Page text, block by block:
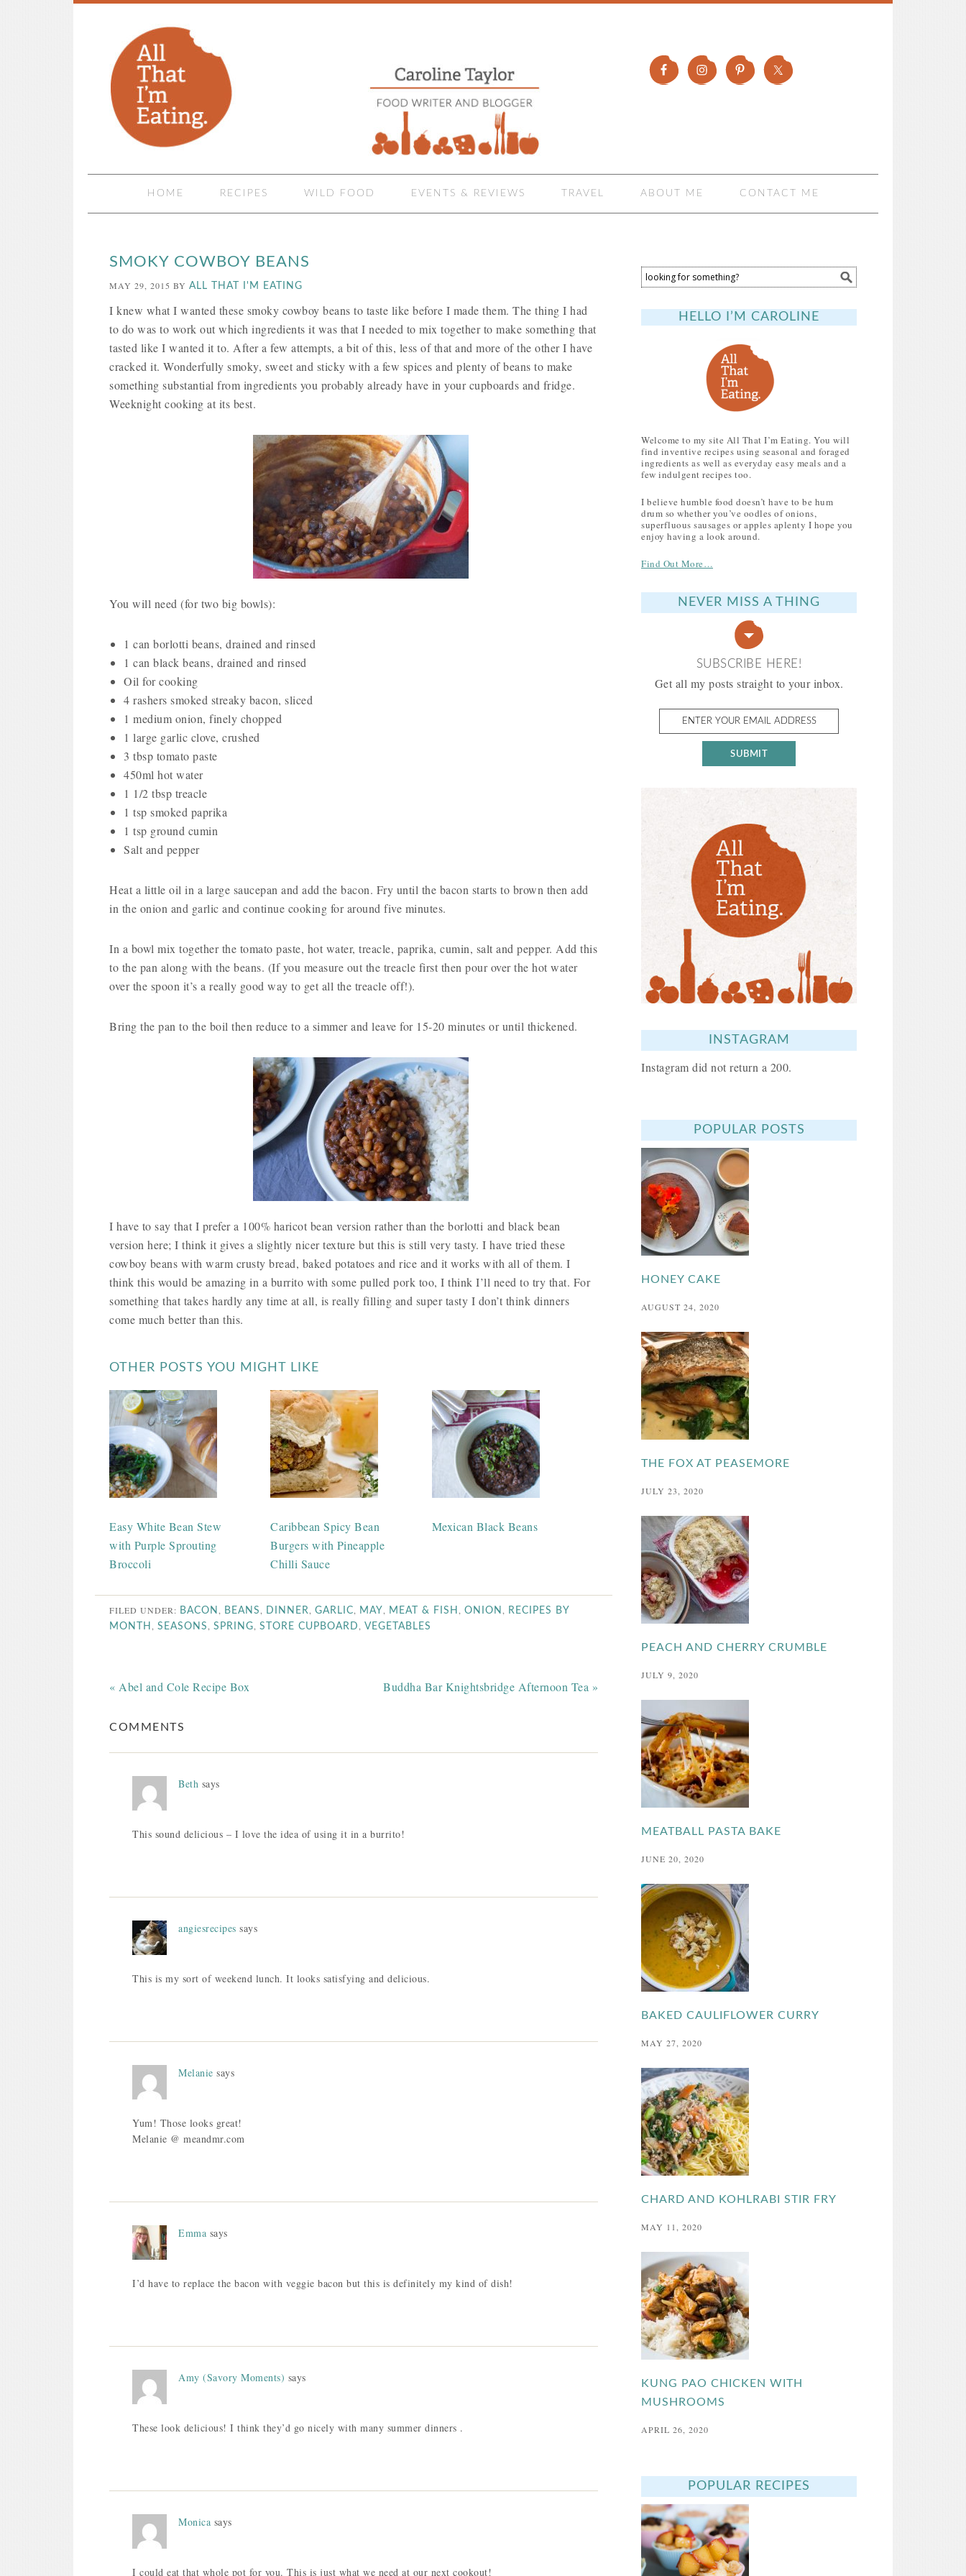
HOME RECIPES WILD FOOD EVENTS & REVIEWS TRAVEL ABOUT ME CONTACT ME
SMOKY COWBOY BEANS
MAY 29, 2015 BY ALL THAT I'M EATING
I knew what I wanted these smoky cowboy beans to taste like before I made them. The thing I had
to do was to work out which ingredients it was that I needed to mix together to make something that
tasted like I wanted it to. After a few attempts, a bit of this, less of that and more of the other I have
cracked it. Wonderfully smoky, sweet and sticky with a few spices and plenty of beans to make
something substantial from ingredients you probably already have in your cupboards and fridge.
Weeknight cooking at its best.
You will need (for two big bowls):
1 can borlotti beans, drained and rinsed
1 can black beans, drained and rinsed
Oil for cooking
4 rashers smoked streaky bacon, sliced
1 medium onion, finely chopped
1 large garlic clove, crushed
3 tbsp tomato paste
450ml hot water
1 1/2 tbsp treacle
1 tsp smoked paprika
1 tsp ground cumin
Salt and pepper
Heat a little oil in a large saucepan and add the bacon. Fry until the bacon starts to brown then add
in the onion and garlic and continue cooking for around five minutes.
In a bowl mix together the tomato paste, hot water, treacle, paprika, cumin, salt and pepper. Add this
to the pan along with the beans. (If you measure out the treacle first then pour over the hot water
over the spoon it’s a really good way to get all the treacle off!).
Bring the pan to the boil then reduce to a simmer and leave for 15-20 minutes or until thickened.
I have to say that I prefer a 100% haricot bean version rather than the borlotti and black bean
version here; I think it gives a slightly nicer texture but this is still very tasty. I have tried these
cowboy beans with warm crusty bread, baked potatoes and rice and it works with all of them. I
think this would be amazing in a burrito with some pulled pork too, I think I’ll need to try that. For
something that takes hardly any time at all, is really filling and super tasty I don’t think dinners
come much better than this.
OTHER POSTS YOU MIGHT LIKE
Easy White Bean Stew
with Purple Sprouting
Broccoli
Caribbean Spicy Bean
Burgers with Pineapple
Chilli Sauce
Mexican Black Beans
FILED UNDER: BACON BEANS DINNER GARLIC MAY MEAT & FISH ONION
RECIPES BY
MONTH
SEASONS SPRING STORE CUPBOARD VEGETABLES
« Abel and Cole Recipe Box Buddha Bar Knightsbridge Afternoon Tea »
COMMENTS
Beth says
This sound delicious – I love the idea of using it in a burrito!
angiesrecipes says
This is my sort of weekend lunch. It looks satisfying and delicious.
Melanie says
Yum! Those looks great!
Melanie @ meandmr.com
Emma says
I’d have to replace the bacon with veggie bacon but this is definitely my kind of dish!
Amy (Savory Moments) says
These look delicious! I think they’d go nicely with many summer dinners .
Monica says
I could eat that whole pot for you. This is just what we need at our next cookout!
HELLO I’M CAROLINE
Welcome to my site All That I’m Eating. You will
find inventive recipes using seasonal and foraged
ingredients as well as everyday easy meals and a
few indulgent recipes too.
I believe humble food doesn’t have to be hum
drum so whether you’ve oodles of onions,
superfluous sausages or apples aplenty I hope you
enjoy having a look around.
Find Out More…
NEVER MISS A THING
SUBSCRIBE HERE!
Get all my posts straight to your inbox.
INSTAGRAM
Instagram did not return a 200.
POPULAR POSTS
HONEY CAKE
AUGUST 24, 2020
THE FOX AT PEASEMORE
JULY 23, 2020
PEACH AND CHERRY CRUMBLE
JULY 9, 2020
MEATBALL PASTA BAKE
JUNE 20, 2020
BAKED CAULIFLOWER CURRY
MAY 27, 2020
CHARD AND KOHLRABI STIR FRY
MAY 11, 2020
KUNG PAO CHICKEN WITH
MUSHROOMS
APRIL 26, 2020
POPULAR RECIPES